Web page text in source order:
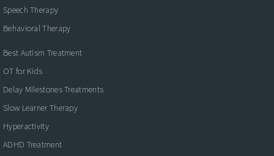
Speech Therapy
Behavioral Therapy
Best Autism Treatment
OT for Kids
Delay Milestones Treatments
Slow Learner Therapy
Hyperactivity
ADHD Treatment